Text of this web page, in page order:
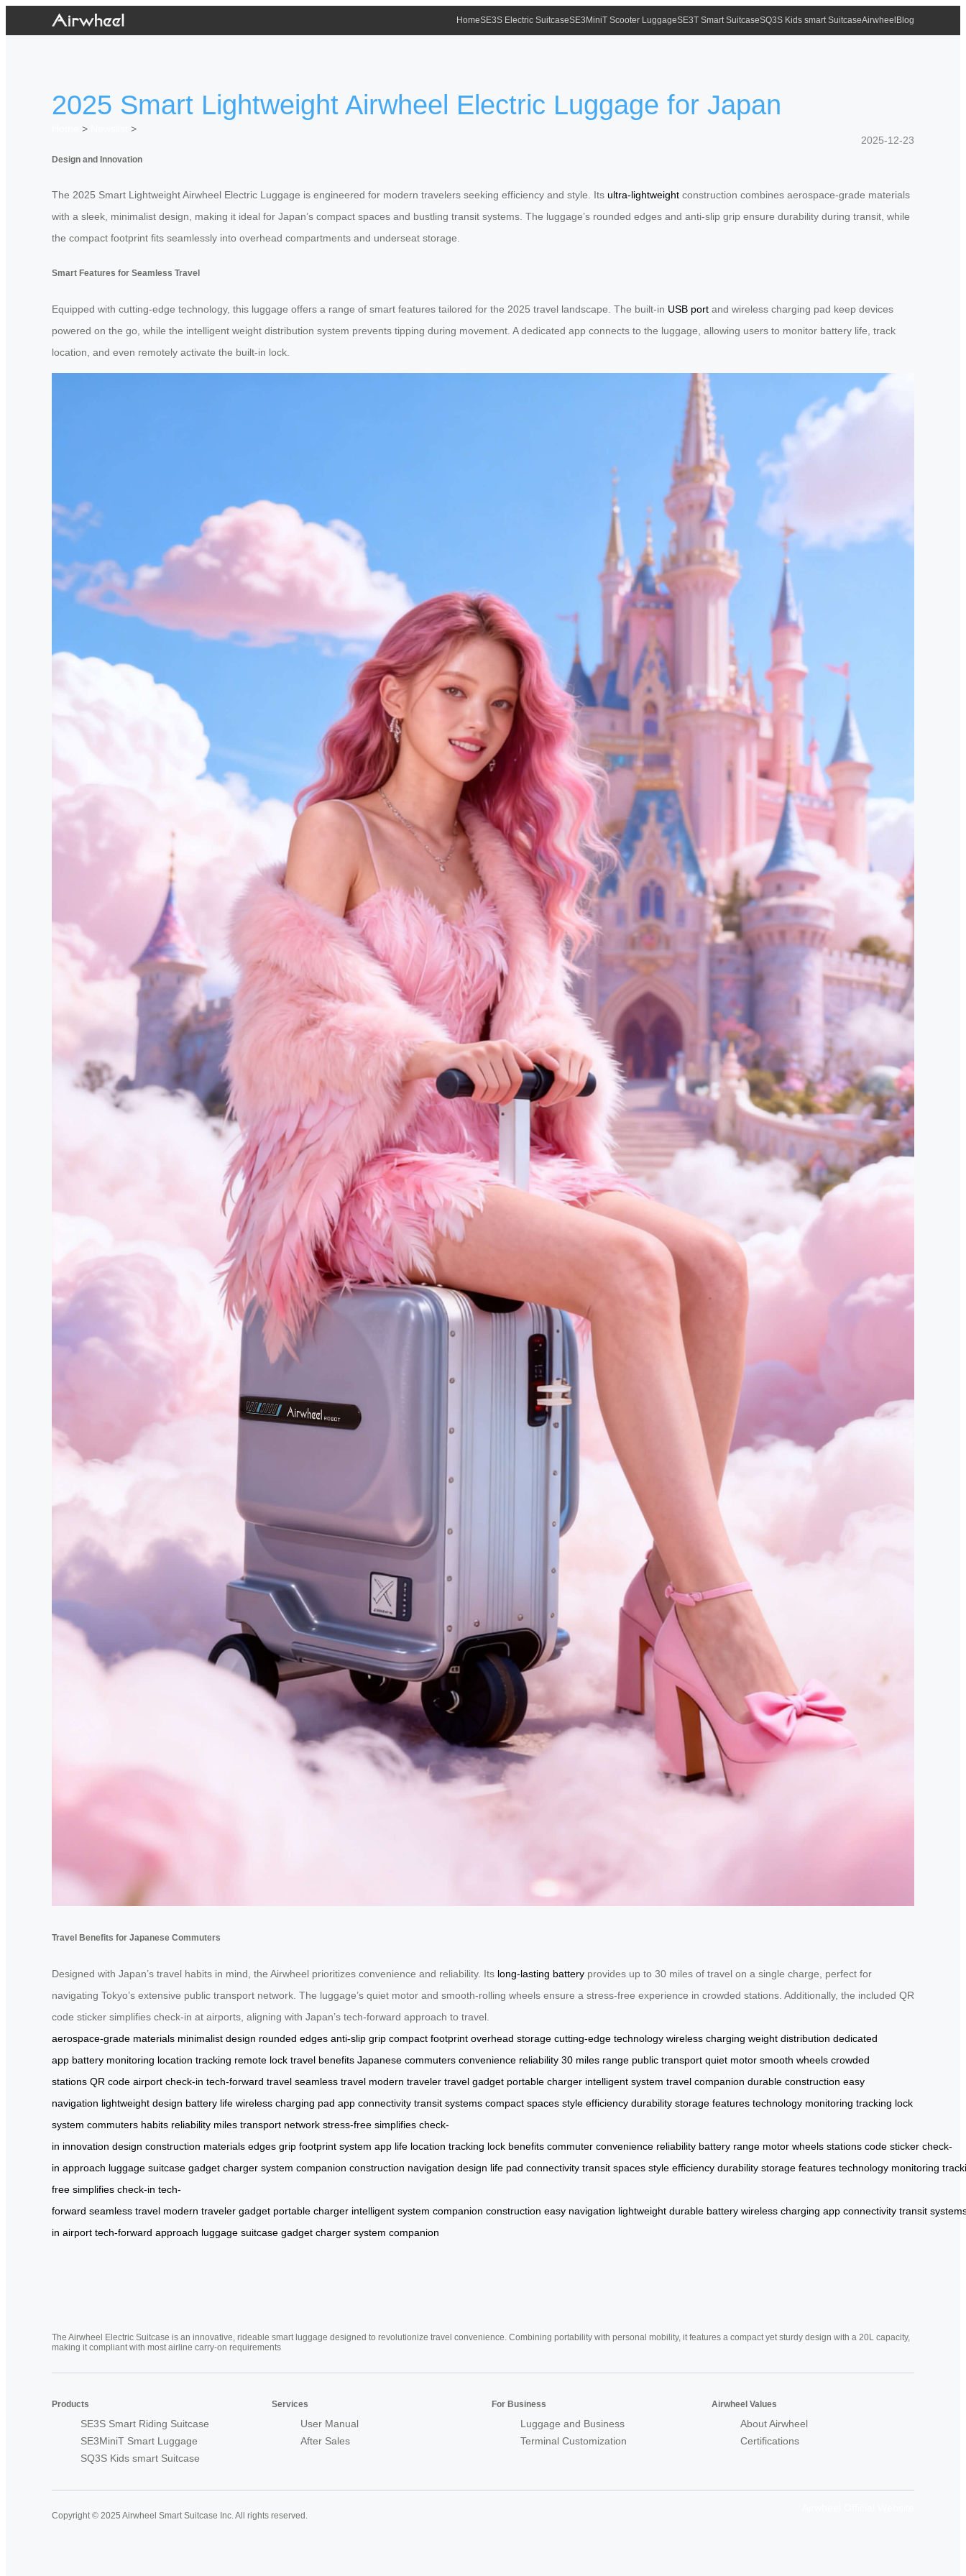
HomeSE3S Electric SuitcaseSE3MiniT Scooter LuggageSE3T Smart SuitcaseSQ3S Kids smart SuitcaseAirwheel Blog
2025 Smart Lightweight Airwheel Electric Luggage for Japan
>
>
2025-12-23
Design and Innovation
The 2025 Smart Lightweight Airwheel Electric Luggage is engineered for modern travelers seeking efficiency and style. Its ultra-lightweight construction combines aerospace-grade materials
with a sleek, minimalist design, making it ideal for Japan’s compact spaces and bustling transit systems. The luggage’s rounded edges and anti-slip grip ensure durability during transit, while
the compact footprint fits seamlessly into overhead compartments and underseat storage.
Smart Features for Seamless Travel
Equipped with cutting-edge technology, this luggage offers a range of smart features tailored for the 2025 travel landscape. The built-in USB port and wireless charging pad keep devices
powered on the go, while the intelligent weight distribution system prevents tipping during movement. A dedicated app connects to the luggage, allowing users to monitor battery life, track
location, and even remotely activate the built-in lock.
Travel Benefits for Japanese Commuters
Designed with Japan’s travel habits in mind, the Airwheel prioritizes convenience and reliability. Its long-lasting battery provides up to 30 miles of travel on a single charge, perfect for
navigating Tokyo’s extensive public transport network. The luggage’s quiet motor and smooth-rolling wheels ensure a stress-free experience in crowded stations. Additionally, the included QR
code sticker simplifies check-in at airports, aligning with Japan’s tech-forward approach to travel.
aerospace-grade materials minimalist design rounded edges anti-slip grip compact footprint overhead storage cutting-edge technology wireless charging weight distribution dedicated
app battery monitoring location tracking remote lock travel benefits Japanese commuters convenience reliability 30 miles range public transport quiet motor smooth wheels crowded
stations QR code airport check-in tech-forward travel seamless travel modern traveler travel gadget portable charger intelligent system travel companion durable construction easy
navigation lightweight design battery life wireless charging pad app connectivity transit systems compact spaces style efficiency durability storage features technology monitoring tracking lock
system commuters habits reliability miles transport network stress-free simplifies check-
in innovation design construction materials edges grip footprint system app life location tracking lock benefits commuter convenience reliability battery range motor wheels stations code sticker check-
in approach luggage suitcase gadget charger system companion construction navigation design life pad connectivity transit spaces style efficiency durability storage features technology monitoring
free simplifies check-in tech-
forward seamless travel modern traveler gadget portable charger intelligent system companion construction easy navigation lightweight durable battery wireless charging app connectivity transit
in airport tech-forward approach luggage suitcase gadget charger system companion
The Airwheel Electric Suitcase is an innovative, rideable smart luggage designed to revolutionize travel convenience. Combining portability with personal mobility, it features a compact yet sturdy design with a 20L capacity,
making it compliant with most airline carry-on requirements
Products
SE3S Smart Riding Suitcase
SE3MiniT Smart Luggage
SQ3S Kids smart Suitcase
Services
User Manual
After Sales
For Business
Luggage and Business
Terminal Customization
Airwheel Values
About Airwheel
Certifications
Copyright © 2025 Airwheel Smart Suitcase Inc. All rights reserved.